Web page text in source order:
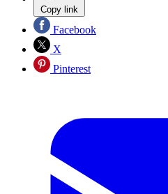
Copy link
Facebook
X
Pinterest